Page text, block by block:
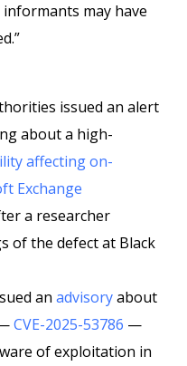
may have
issued an alert
about a high-
affecting on-
Exchange
a researcher
of the defect at Black
an advisoryabout
CVE-2025-53786 —
of exploitation in